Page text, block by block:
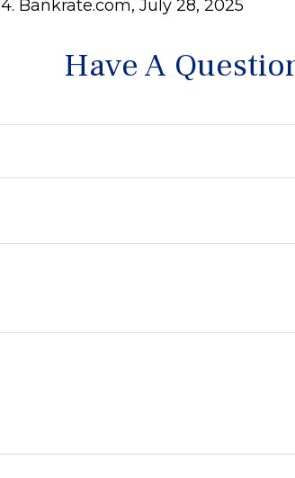
4. Bankrate.com, July 28, 2025
Have A